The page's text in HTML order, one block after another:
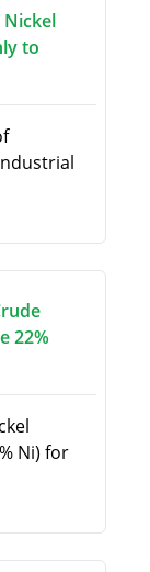
Nickel
to
22%
Ni) for